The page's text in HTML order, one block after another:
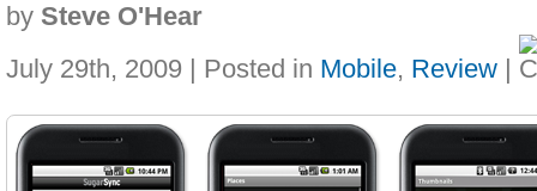
by Steve O'Hear
July 29th, 2009 | Posted in Mobile, Review |